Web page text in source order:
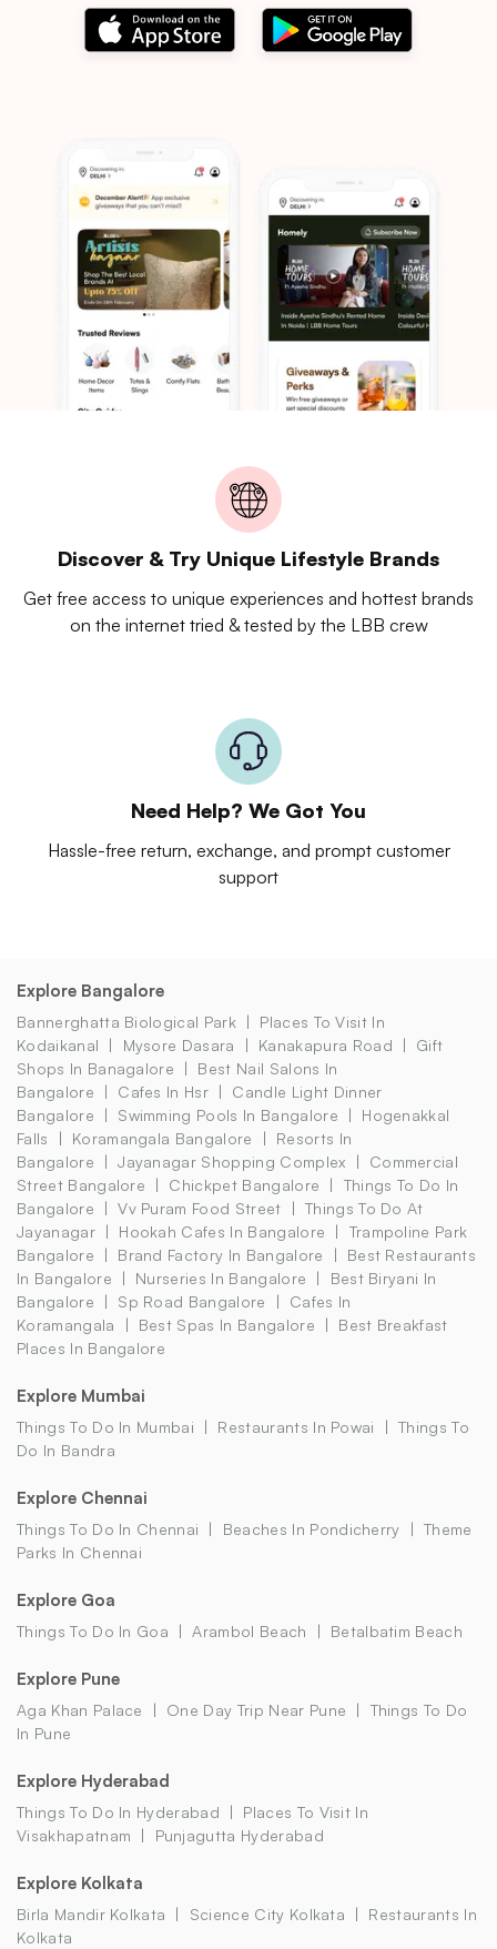
Discover & Try Unique Lifestyle Brands
Get free access to unique experiences and hottest brands
on the internet tried & tested by the LBB crew
Need Help? We Got You
Hassle-free return, exchange, and prompt customer
support
Explore Bangalore
Bannerghatta Biological Park
Places To Visit In
Kodaikanal
Mysore Dasara Kanakapura Road
Gift
Shops In Banagalore
Best Nail Salons In
Bangalore
Cafes In Hsr
Candle Light Dinner
Bangalore
Swimming Pools In Bangalore
Hogenakkal
Falls
Koramangala Bangalore
Resorts In
Bangalore
Jayanagar Shopping Complex
Commercial
Street Bangalore
Chickpet Bangalore
Things To Do In
Bangalore
Vv Puram Food Street
Things To Do At
Jayanagar
Hookah Cafes In Bangalore
Trampoline Park
Bangalore
Brand Factory In Bangalore
Best Restaurants
In Bangalore
Nurseries In Bangalore
Best Biryani In
Bangalore
Sp Road Bangalore
Cafes In
Koramangala
Best Spas In Bangalore
Best Breakfast
Places In Bangalore
Explore Mumbai
Things To Do In Mumbai Restaurants In Powai
Things To
Do In Bandra
Explore Chennai
Things To Do In Chennai Beaches In Pondicherry
Theme
Parks In Chennai
Explore Goa
Things To Do In Goa Arambol Beach Betalbatim Beach
Explore Pune
Aga Khan Palace One Day Trip Near Pune
Things To Do
In Pune
Explore Hyderabad
Things To Do In Hyderabad
Places To Visit In
Visakhapatnam
Punjagutta Hyderabad
Explore Kolkata
Birla Mandir Kolkata Science City Kolkata
Restaurants In
Kolkata